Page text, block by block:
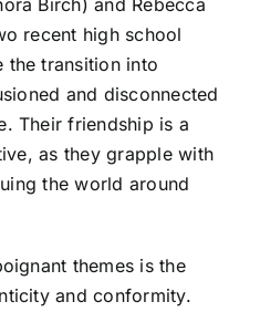
recent high school
the transition into
and disconnected
Their friendship is a
as they grapple with
the world around
themes is the
and conformity.